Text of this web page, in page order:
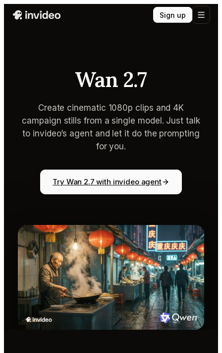
Sign up
Wan 2.7
Create cinematic 1080p clips and 4K
campaign stills from a single model. Just talk
to invideo’s agent and let it do the prompting
for you.
Try Wan 2.7 with invideo agent